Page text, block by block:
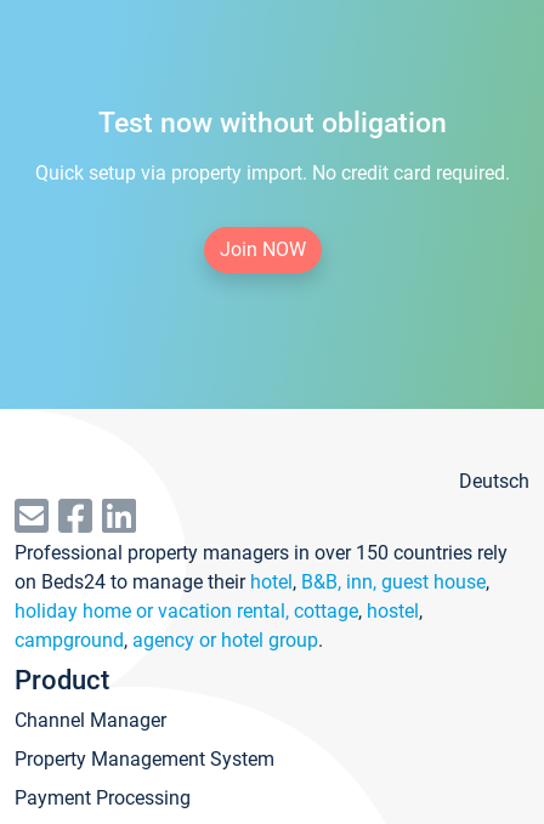
Test now without obligation
Quick setup via property import. No credit card required.
Join NOW
Deutsch
Professional property managers in over 150 countries rely
on Beds24 to manage their hotel, B&B, inn, guest house,
holiday home or vacation rental, cottage, hostel,
campground, agency or hotel group.
Product
Channel Manager
Property Management System
Payment Processing